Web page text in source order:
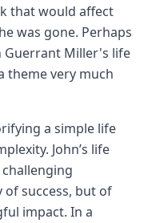
that would affect
was gone. Perhaps
Guerrant Miller's life
theme very much
a simple life
John’s life
success, but of
impact. In a